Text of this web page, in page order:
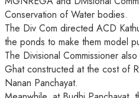
Conservation of Water bodies.
The Div Com directed ACD
the ponds to make them model
The Divisional Commissioner
Ghat constructed at the cost of
Nanan Panchayat.